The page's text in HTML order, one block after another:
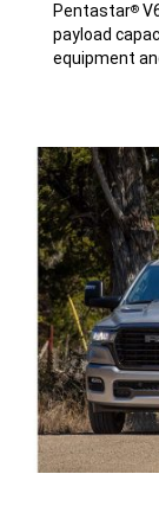
Pentastar®
payload
equipment